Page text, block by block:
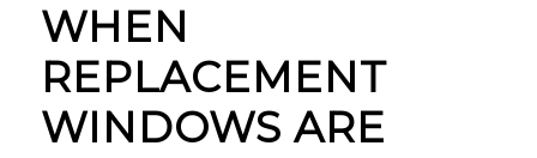
WHEN
REPLACEMENT
WINDOWS ARE